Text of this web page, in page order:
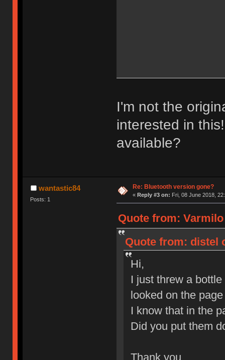
I'm not the
interested in
available?
wantastic84
Posts: 1
Re: Bluetooth version gone?
« Reply #3 on: Fri, 08 June 2018,
Quote from: Varmilo
Quote from: distel
Hi,
I just threw a
looked on the
I know that in the
Did you put them
Thank you,